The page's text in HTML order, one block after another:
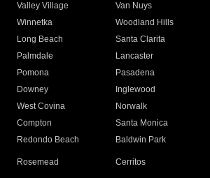
Valley Village
Van Nuys
Winnetka
Woodland Hills
Long Beach
Santa Clarita
Palmdale
Lancaster
Pomona
Pasadena
Downey
Inglewood
West Covina
Norwalk
Compton
Santa Monica
Redondo Beach
Baldwin Park
Rosemead Cerritos